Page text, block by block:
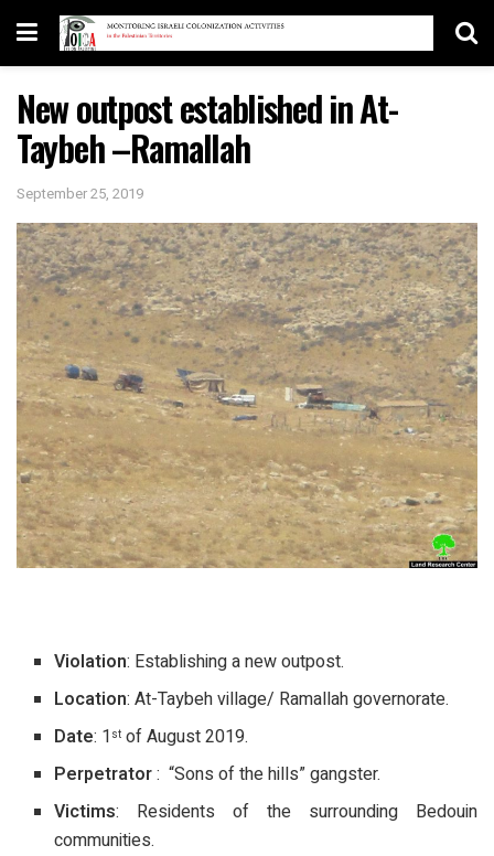
New outpost established in At-
Taybeh –Ramallah
September 25, 2019
Violation: Establishing a new outpost.
Location: At-Taybeh village/ Ramallah governorate.
Date: 1 st of August 2019.
Perpetrator: “Sons of the hills” gangster.
Victims: Residents of the surrounding Bedouin
communities.